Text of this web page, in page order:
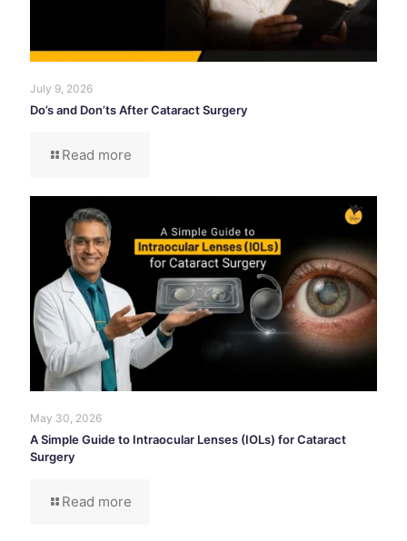
July 9, 2026
Do’s and Don’ts After Cataract Surgery
Read more
May 30, 2026
A Simple Guide to Intraocular Lenses (IOLs) for Cataract
Surgery
Read more